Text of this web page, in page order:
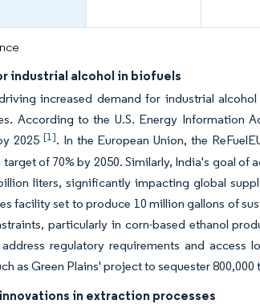
industrial alcohol in biofuels
increased demand for industrial
According to the U.S. Energy Information
2025 [1]. In the European Union, the
of 70% by 2050. Similarly, India's goal
liters, significantly impacting global
facility set to produce 10 million gallons of
particularly in corn-based ethanol
regulatory requirements and access
as Green Plains' project to sequester 800,000
in extraction processes